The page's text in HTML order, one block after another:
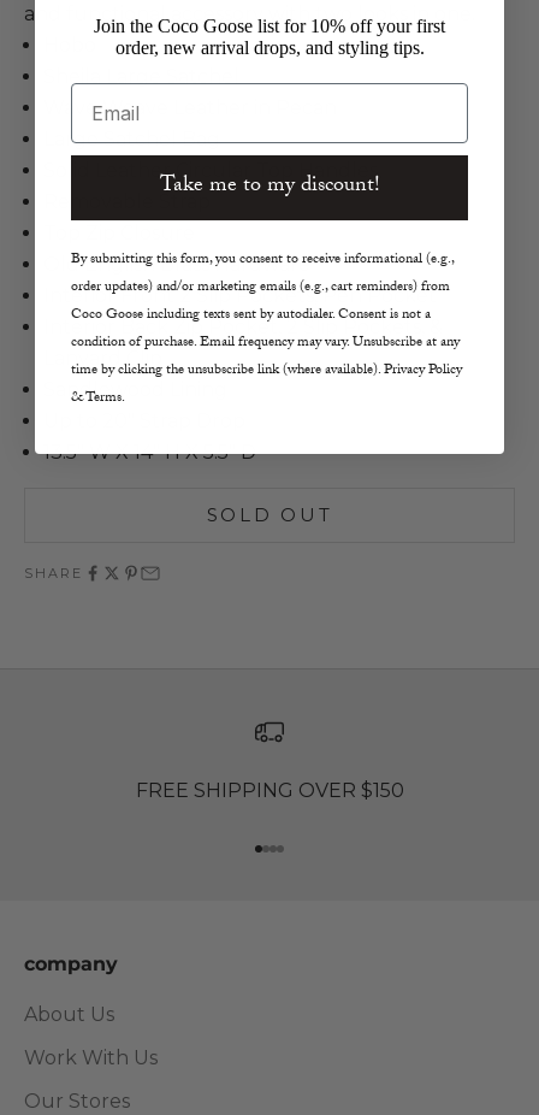
and functional accessory with two looks in one.
Wave Weave Leather in Pecan
Large Satchel Bag
Solid Leather Circular Top Handles
Old English Brass Hardware
Interior Front 2 Slip Pockets, Pen Pocket
Interior Back Zip Pocket, 2 Slip Pockets, &
Sandlewood Lining
13.5" W X 14" H X 5.5" D
SOLD OUT
SHARE
FREE SHIPPING OVER $150
Go to item 1
Go to item 2
Go to item 3
Go to item 4
company
About Us
Work With Us
Our Stores
Join the Coco Goose list for 10% off your first
order, new arrival drops, and styling tips.
Email
Take me to my discount!
By submitting this form, you consent to receive informational (e.g.,
order updates) and/or marketing emails (e.g., cart reminders) from
Coco Goose including texts sent by autodialer. Consent is not a
condition of purchase. Email frequency may vary. Unsubscribe at any
time by clicking the unsubscribe link (where available). Privacy Policy
& Terms.